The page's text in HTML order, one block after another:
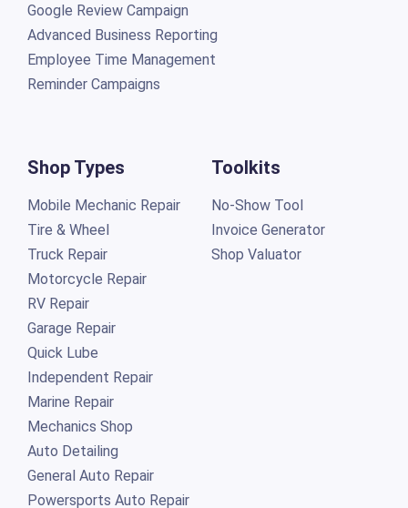
Google Review Campaign
Advanced Business Reporting
Employee Time Management
Reminder Campaigns
Shop Types
Mobile Mechanic Repair
Tire & Wheel
Truck Repair
Motorcycle Repair
RV Repair
Garage Repair
Quick Lube
Independent Repair
Marine Repair
Mechanics Shop
Auto Detailing
General Auto Repair
Powersports Auto Repair
Toolkits
No-Show Tool
Invoice Generator
Shop Valuator